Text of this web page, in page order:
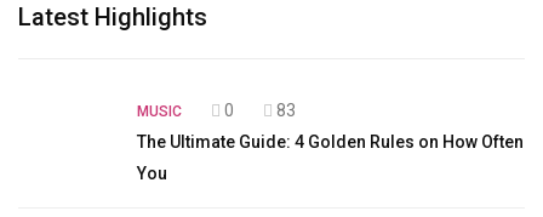
Latest Highlights
MUSIC 0
83
The Ultimate Guide: 4 Golden Rules on How Often
You